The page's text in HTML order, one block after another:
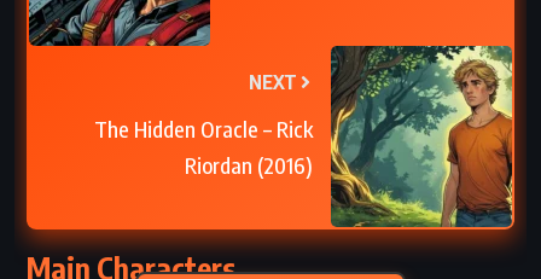
NEXT
The Hidden Oracle – Rick
Riordan (2016)
Main Characters